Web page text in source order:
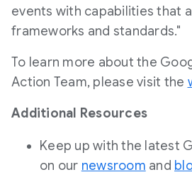
events with capabilities that
frameworks and standards."
To learn more about the
Action Team, please visit the
Additional Resources
Keep up with the latest
on our newsroom and